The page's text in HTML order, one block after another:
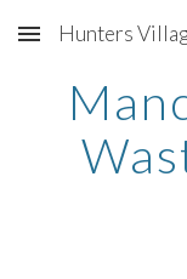
Skip to main
Hunters